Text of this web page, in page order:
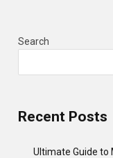
Search
Recent Posts
Ultimate Guide to